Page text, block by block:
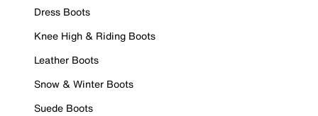
Dress Boots
Knee High & Riding Boots
Leather Boots
Snow & Winter Boots
Suede Boots